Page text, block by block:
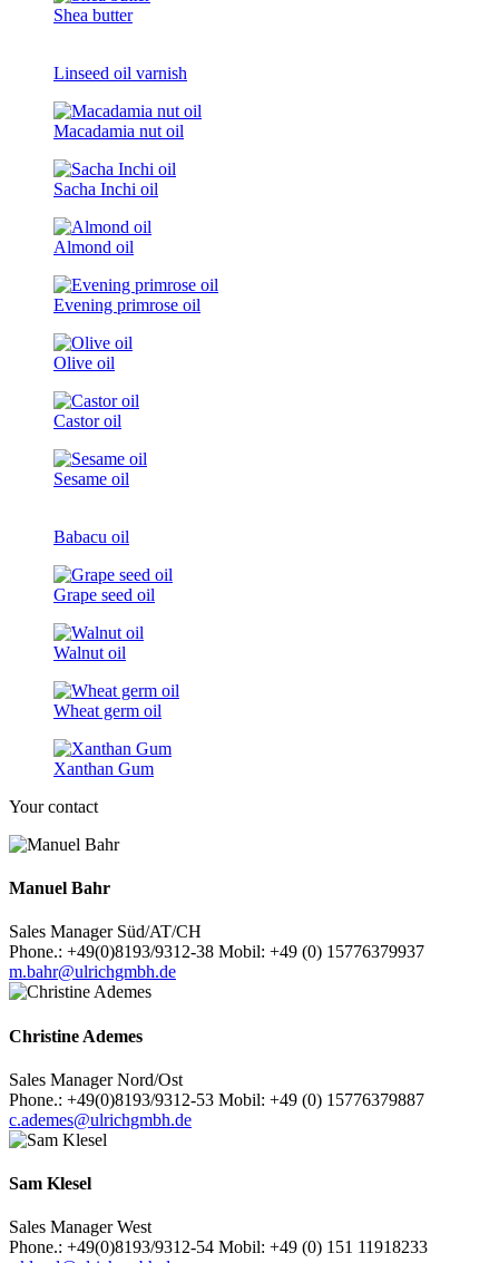
Shea butter
Linseed oil varnish
Macadamia nut oil
Sacha Inchi oil
Almond oil
Evening primrose oil
Olive oil
Castor oil
Sesame oil
Babacu oil
Grape seed oil
Walnut oil
Wheat germ oil
Xanthan Gum
Your contact
Manuel Bahr
Sales Manager Süd/AT/CH
Phone.: +49(0)8193/9312-38 Mobil: +49 (0) 15776379937
m.bahr@ulrichgmbh.de
Christine Ademes
Sales Manager Nord/Ost
Phone.: +49(0)8193/9312-53 Mobil: +49 (0) 15776379887
c.ademes@ulrichgmbh.de
Sam Klesel
Sales Manager West
Phone.: +49(0)8193/9312-54 Mobil: +49 (0) 151 11918233